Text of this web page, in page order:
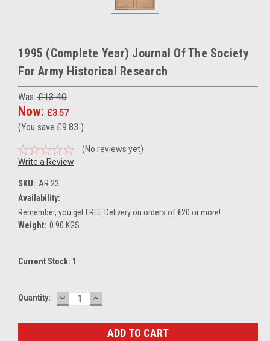
1995 (Complete Year) Journal Of The Society
For Army Historical Research
Was: £13.40
Now: £3.57
(You save £9.83 )
(No reviews yet)
Write a Review
SKU: AR 23
Availability:
Remember, you get FREE Delivery on orders of €20 or more!
Weight: 0.90 KGS
Current Stock: 1
Quantity: DECREASE
QUANTITY:
INCREASE
QUANTITY: